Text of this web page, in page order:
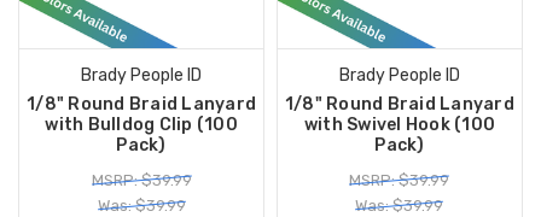
Brady People ID
1/8" Round Braid Lanyard
with Bulldog Clip (100
Pack)
MSRP: $39.99
Was: $39.99
Brady People ID
1/8" Round Braid Lanyard
with Swivel Hook (100
Pack)
MSRP: $39.99
Was: $39.99